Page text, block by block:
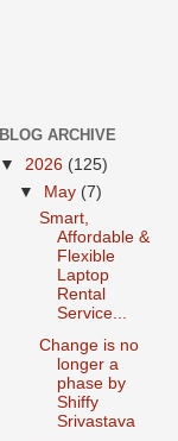
BLOG ARCHIVE
▼ 2026 (125)
▼ May (7)
Smart,
Affordable &
Flexible
Laptop
Rental
Service...
Change is no
longer a
phase by
Shiffy
Srivastava